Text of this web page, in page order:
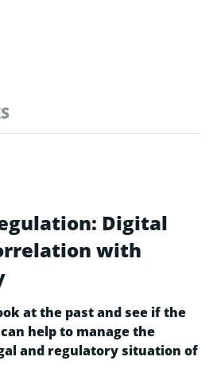
Digital
with
at the past and see if the
help to manage the
and regulatory situation of